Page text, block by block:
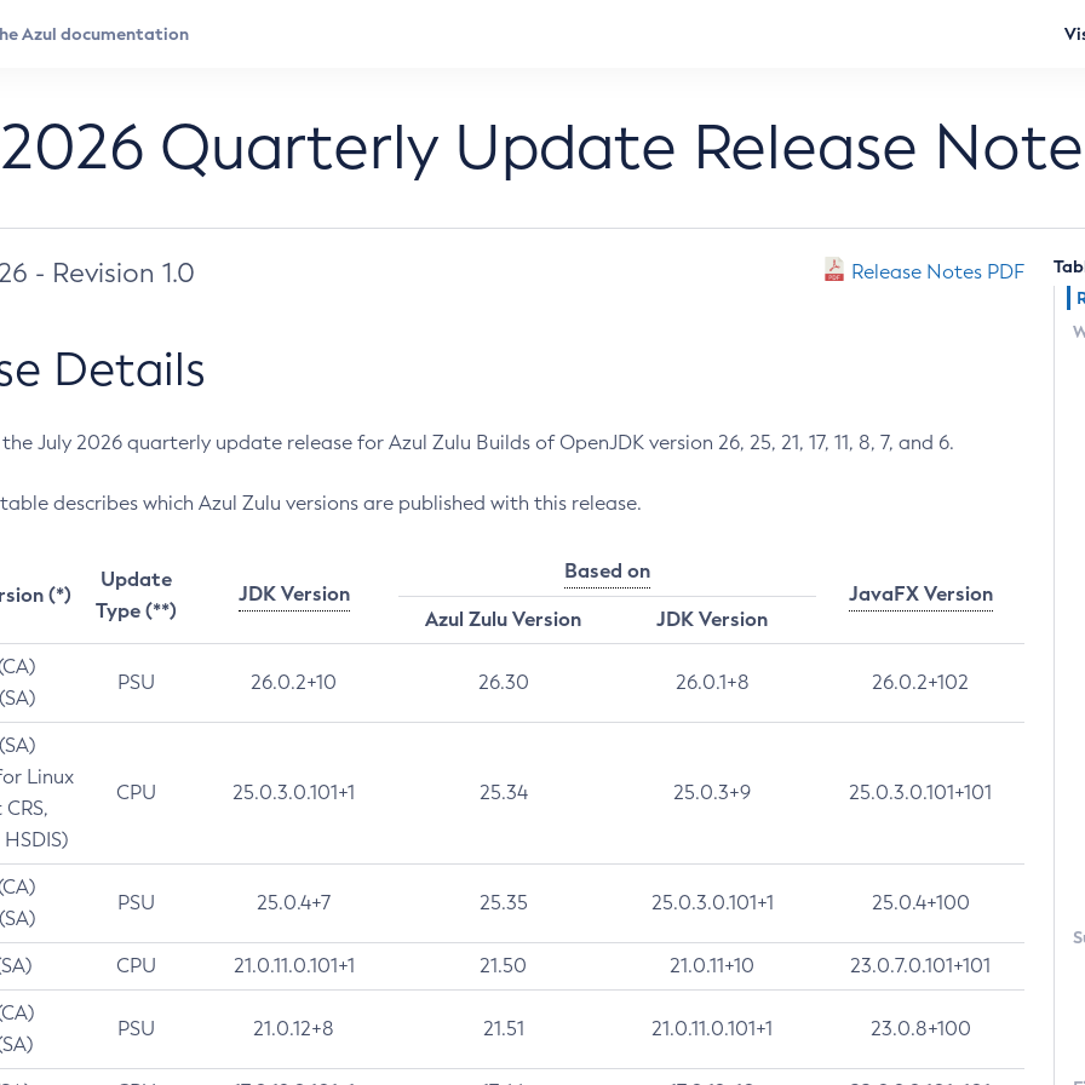
Quarterly Update Release
- Revision 1.0 Release Notes PDF
Details
July 2026 quarterly update release for Azul Zulu Builds of OpenJDK version 26, 25, 21, 17, 11, 8, 7, and 6.
describes which Azul Zulu versions are published with this release.
(*)
Update
Type (**)
JDK Version
Based on
JavaFX Version
Azul Zulu Version
JDK Version
PSU 26.0.2+10 26.30 26.0.1+8 26.0.2+102
Linux
CPU 25.0.3.0.101+1 25.34 25.0.3+9 25.0.3.0.101+101
PSU 25.0.4+7 25.35 25.0.3.0.101+1 25.0.4+100
CPU 21.0.11.0.101+1 21.50 21.0.11+10 23.0.7.0.101+101
PSU 21.0.12+8 21.51 21.0.11.0.101+1 23.0.8+100